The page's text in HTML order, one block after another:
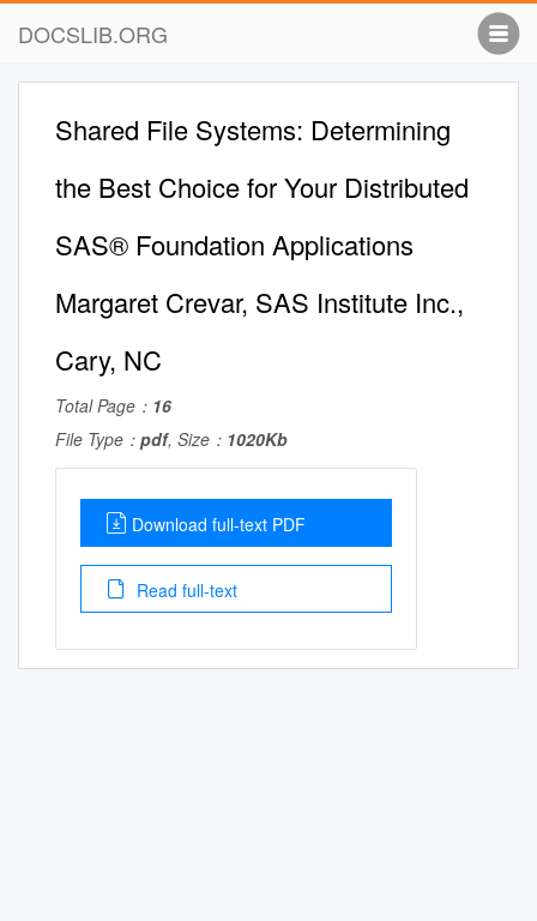
DOCSLIB.ORG
Shared File Systems: Determining
the Best Choice for Your Distributed
SAS® Foundation Applications
Margaret Crevar, SAS Institute Inc.,
Cary, NC
Total Page： 16
File Type： pdf, Size： 1020Kb
Download full-text PDF
Read full-text